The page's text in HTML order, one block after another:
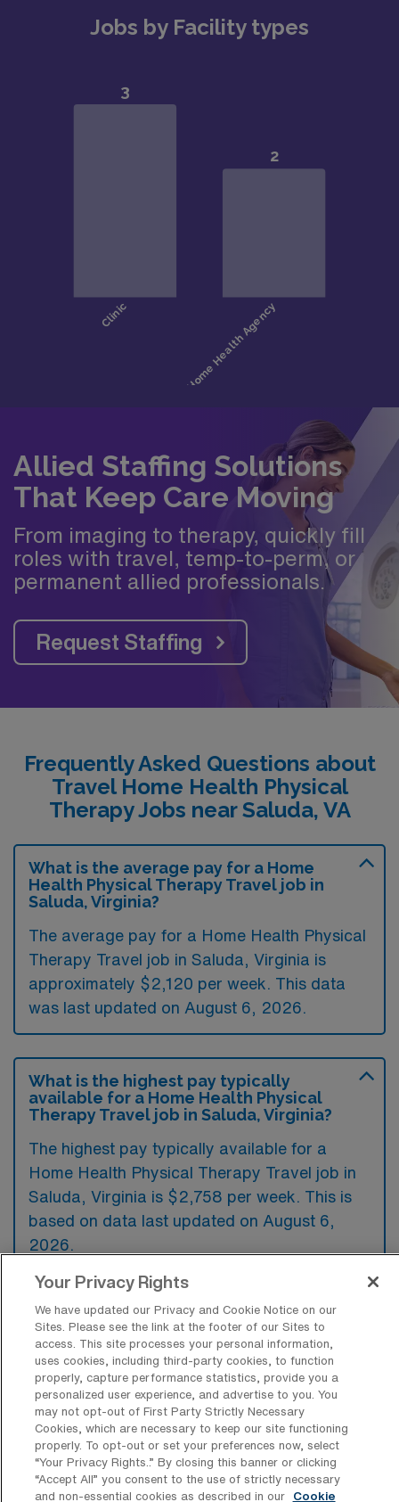
Jobs by Facility types
Allied Staffing Solutions
That Keep Care Moving
From imaging to therapy, quickly fill
roles with travel, temp-to-perm, or
permanent allied professionals.
Request Staffing
Frequently Asked Questions about
Travel Home Health Physical
Therapy Jobs near Saluda, VA
What is the average pay for a Home
Health Physical Therapy Travel job in
Saluda, Virginia?
The average pay for a Home Health Physical
Therapy Travel job in Saluda, Virginia is
approximately $2,120 per week. This data
was last updated on August 6, 2026.
What is the highest pay typically
available for a Home Health Physical
Therapy Travel job in Saluda, Virginia?
The highest pay typically available for a
Home Health Physical Therapy Travel job in
Saluda, Virginia is $2,758 per week. This is
based on data last updated on August 6,
2026.
What types of experience are required
or preferred for a Home Health PT
Travel job in Saluda?
For a Home Health Physical Therapy travel
job in Saluda, Virginia, candidates typically
need to have a valid state license in physical
therapy along with a degree from an
accredited program. Experience in home
Your Privacy Rights
We have updated our Privacy and Cookie Notice on our
Sites. Please see the link at the footer of our Sites to
access. This site processes your personal information,
uses cookies, including third-party cookies, to function
properly, capture performance statistics, provide you a
personalized user experience, and advertise to you. You
may not opt-out of First Party Strictly Necessary
Cookies, which are necessary to keep our site functioning
properly. To opt-out or set your preferences now, select
“Your Privacy Rights..” By closing this banner or clicking
“Accept All” you consent to the use of strictly necessary
and non-essential cookies as described in our
Cookie